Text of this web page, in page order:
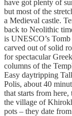
have got plenty of
but most of the
a Medieval castle.
back to Neolithic
is UNESCO’s
carved out of solid
for spectacular
columns of the
Easy daytripping
Polis, about 40
that starts from
the village of
pots – they date